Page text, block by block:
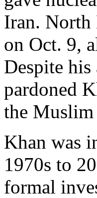
Iran. North
on Oct. 9,
Despite his
pardoned
the
Khan was
1970s to
formal